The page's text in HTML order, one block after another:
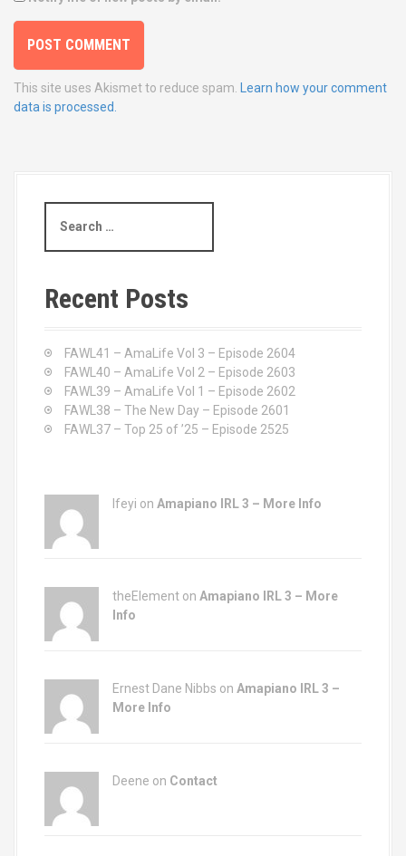
This site uses Akismet to reduce spam.
Learn how your comment
data is processed.
a
c
h
Recent Posts
FAWL41 – AmaLife Vol 3 – Episode 2604
FAWL40 – AmaLife Vol 2 – Episode 2603
FAWL39 – AmaLife Vol 1 – Episode 2602
FAWL38 – The New Day – Episode 2601
FAWL37 – Top 25 of ’25 – Episode 2525
Ifeyi on Amapiano IRL 3 – More Info
theElement on Amapiano IRL 3 – More
Info
Ernest Dane Nibbs on Amapiano IRL 3 –
More Info
Deene on Contact